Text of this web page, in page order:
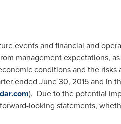
events and financial and
management expectations,
conditions and the risks
ended June 30, 2015and in
). Due to the potential
looking statements,